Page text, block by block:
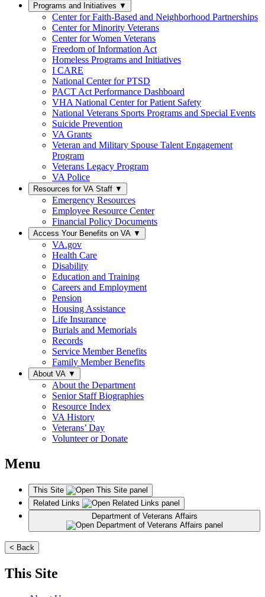
Programs and Initiatives ▼
Center for Faith-Based and Neighborhood Partnerships
Center for Minority Veterans
Center for Women Veterans
Freedom of Information Act
Homeless Programs and Initiatives
I CARE
National Center for PTSD
PACT Act Performance Dashboard
VHA National Center for Patient Safety
National Veterans Sports Programs and Special Events
Suicide Prevention
VA Grants
Veteran and Military Spouse Talent Engagement
Program
Veterans Legacy Program
VA Police
Resources for VA Staff ▼
Emergency Resources
Employee Resource Center
Financial Policy Documents
Access Your Benefits on VA ▼
VA.gov
Health Care
Disability
Education and Training
Careers and Employment
Pension
Housing Assistance
Life Insurance
Burials and Memorials
Records
Service Member Benefits
Family Member Benefits
About VA ▼
About the Department
Senior Staff Biographies
Resource Index
VA History
Veterans’ Day
Volunteer or Donate
Menu
This Site
Related Links
< Back
This Site